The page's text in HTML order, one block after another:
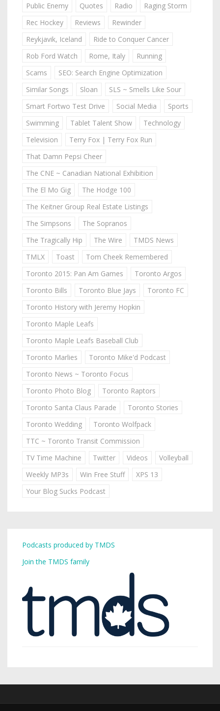
Public Enemy
Quotes Radio
Raging Storm
Rec Hockey
Reviews
Rewinder
Reykjavik, Iceland
Ride to Conquer Cancer
Rob Ford Watch
Rome, Italy
Running
Scams
SEO: Search Engine Optimization
Similar Songs
Sloan
SLS ~ Smells Like Sour
Smart Fortwo Test Drive
Social Media
Sports
Swimming
Tablet Talent Show
Technology
Television
Terry Fox | Terry Fox Run
That Damn Pepsi Cheer
The CNE ~ Canadian National Exhibition
The El Mo Gig
The Hodge 100
The Keitner Group Real Estate Listings
The Simpsons
The Sopranos
The Tragically Hip
The Wire
TMDS News
TMLX
Toast
Tom Cheek Remembered
Toronto 2015: Pan Am Games
Toronto Argos
Toronto Bills
Toronto Blue Jays
Toronto FC
Toronto History with Jeremy Hopkin
Toronto Maple Leafs
Toronto Maple Leafs Baseball Club
Toronto Marlies
Toronto Mike'd Podcast
Toronto News ~ Toronto Focus
Toronto Photo Blog
Toronto Raptors
Toronto Santa Claus Parade
Toronto Stories
Toronto Wedding
Toronto Wolfpack
TTC ~ Toronto Transit Commission
TV Time Machine
Twitter Videos
Volleyball
Weekly MP3s
Win Free Stuff
XPS 13
Your Blog Sucks Podcast
Podcasts produced by TMDS
Join the TMDS family